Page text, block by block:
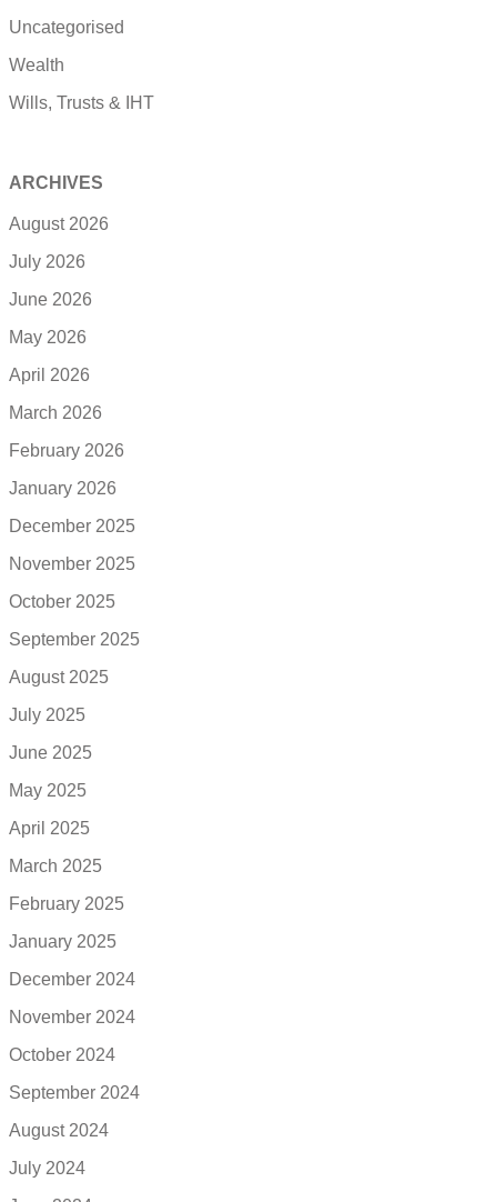
Uncategorised
Wealth
Wills, Trusts & IHT
ARCHIVES
August 2026
July 2026
June 2026
May 2026
April 2026
March 2026
February 2026
January 2026
December 2025
November 2025
October 2025
September 2025
August 2025
July 2025
June 2025
May 2025
April 2025
March 2025
February 2025
January 2025
December 2024
November 2024
October 2024
September 2024
August 2024
July 2024